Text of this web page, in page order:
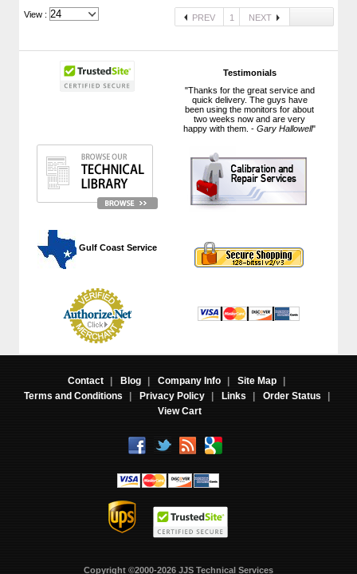
Testimonials
"Thanks for the great service and
quick delivery. The guys have
been using the monitors for about
two weeks now and are very
happy with them. -Gary Hallowell"
Gulf Coast Service
View : PREV 1 NEXT
Contact | Blog | Company Info | Site Map
|
Terms and Conditions
| Privacy Policy | Links | Order Status
|
View Cart
Copyright ©2000-2026 JJS Technical Services